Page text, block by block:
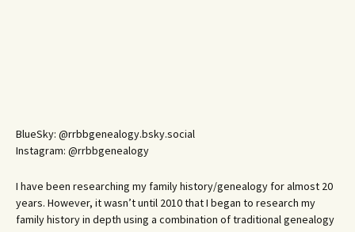
BlueSky: @rrbbgenealogy.bsky.social
Instagram: @rrbbgenealogy
I have been researching my family history/genealogy for almost 20
years. However, it wasn’t until 2010 that I began to research my
family history in depth using a combination of traditional genealogy